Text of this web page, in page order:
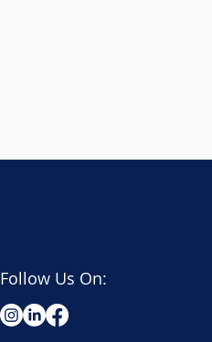
Follow Us On: